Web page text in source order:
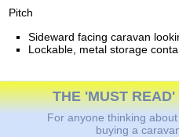
Pitch
Sideward facing caravan
Lockable, metal storage
THE 'MUST READ'
For anyone thinking
buying a